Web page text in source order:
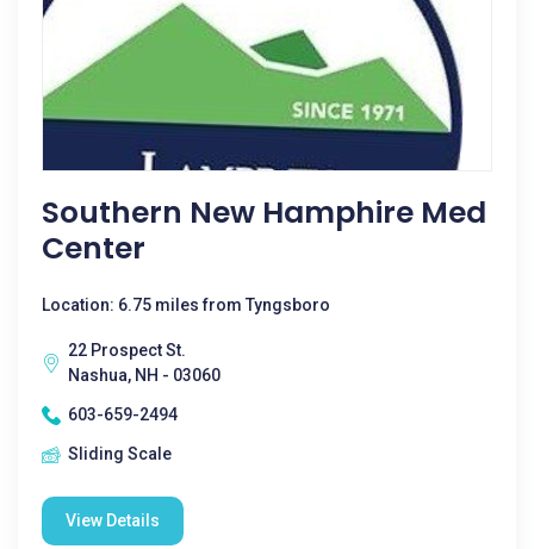
Southern New Hamphire Med
Center
Location: 6.75 miles from Tyngsboro
22 Prospect St.
Nashua, NH - 03060
603-659-2494
Sliding Scale
View Details